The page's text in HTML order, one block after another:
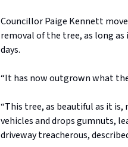
Councillor Paige Kennett
removal of the tree, as long
days.
“It has now outgrown what
“This tree, as beautiful as it
vehicles and drops gumnuts,
driveway treacherous,